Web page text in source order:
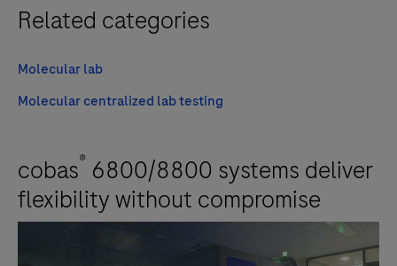
Related categories
Molecular lab
Molecular centralized lab testing
cobas® 6800/8800 systems deliver
flexibility without compromise